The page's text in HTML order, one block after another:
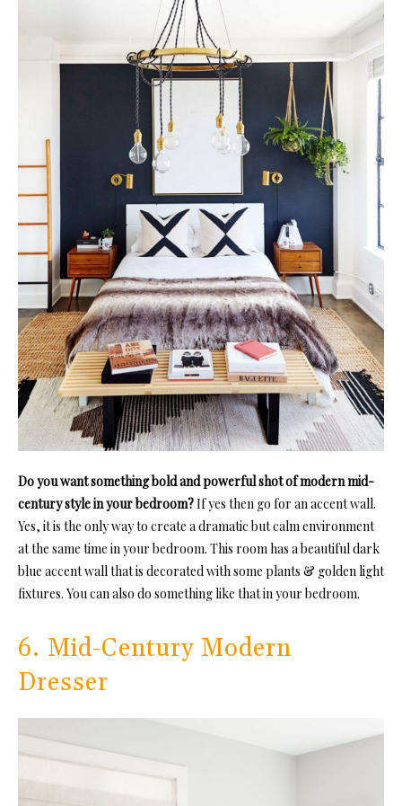
Do you want something bold and powerful shot of modern mid-
century style in your bedroom?If yes then go for an accent wall.
Yes, it is the only way to create a dramatic but calm environment
at the same time in your bedroom. This room has a beautiful dark
blue accent wall that is decorated with some plants & golden light
fixtures. You can also do something like that in your bedroom.
6. Mid-Century Modern
Dresser